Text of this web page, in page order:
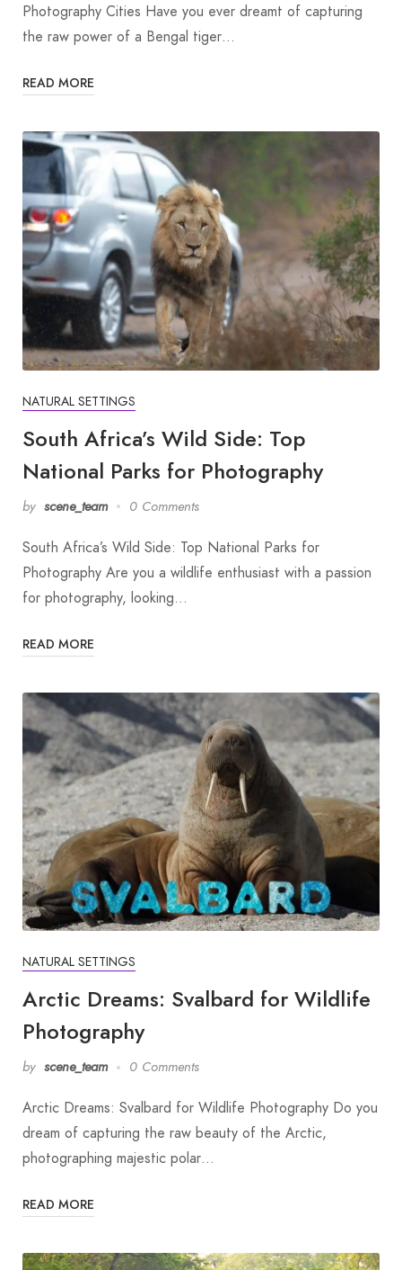
Photography Cities Have you ever dreamt of capturing
the raw power of a Bengal tiger…
READ MORE
NATURAL SETTINGS
South Africa’s Wild Side: Top
National Parks for Photography
by scene_team 0 Comments
South Africa’s Wild Side: Top National Parks for
Photography Are you a wildlife enthusiast with a passion
for photography, looking…
READ MORE
NATURAL SETTINGS
Arctic Dreams: Svalbard for Wildlife
Photography
by scene_team 0 Comments
Arctic Dreams: Svalbard for Wildlife Photography Do you
dream of capturing the raw beauty of the Arctic,
photographing majestic polar…
READ MORE